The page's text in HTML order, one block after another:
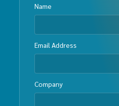
Name
Email Address
Company